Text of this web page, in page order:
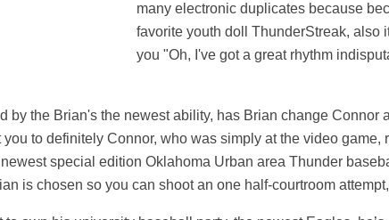
many electronic duplicates because
favorite youth doll ThunderStreak, also
you "Oh, I've got a great rhythm
by the Brian's the newest ability, has Brian change
to definitely Connor, who was simply at the video
special edition Oklahoma Urban area Thunder
is chosen so you can shoot an one half-courtroom